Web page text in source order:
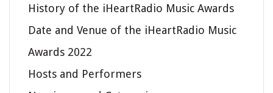
History of the iHeartRadio Music Awards
Date and Venue of the iHeartRadio Music
Awards 2022
Hosts and Performers